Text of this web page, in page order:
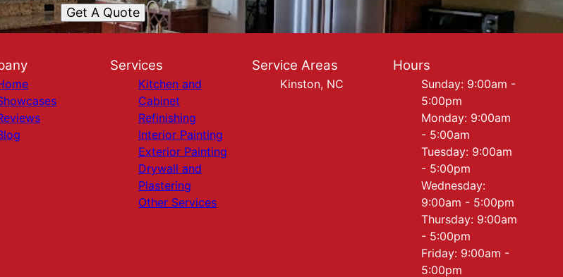
Get A Quote
Services
Kitchen and
Cabinet
Refinishing
Interior Painting
Exterior Painting
Drywall and
Plastering
Other Services
Service Areas
Kinston, NC
Hours
Sunday: 9:00am -
5:00pm
Monday: 9:00am
- 5:00am
Tuesday: 9:00am
- 5:00pm
Wednesday:
9:00am - 5:00pm
Thursday: 9:00am
- 5:00pm
Friday: 9:00am -
5:00pm